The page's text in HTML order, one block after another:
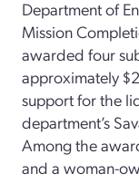
Department of
Mission
awarded four
approximately
support for the
department’s
Among the
and a woman-